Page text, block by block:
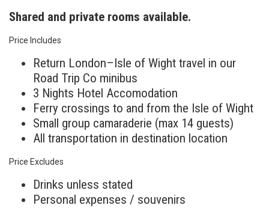
Shared and private rooms available.
Price Includes
Return London–Isle of Wight travel in our
Road Trip Co minibus
3 Nights Hotel Accomodation
Ferry crossings to and from the Isle of Wight
Small group camaraderie (max 14 guests)
All transportation in destination location
Price Excludes
Drinks unless stated
Personal expenses / souvenirs